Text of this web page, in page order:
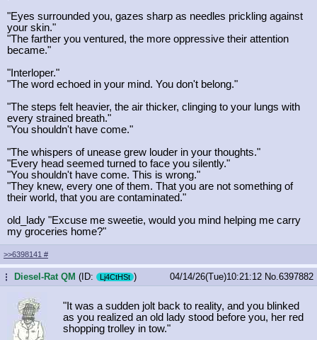
"Eyes surrounded you, gazes sharp as needles prickling against
your skin."
"The farther you ventured, the more oppressive their attention
became."
"Interloper."
"The word echoed in your mind. You don't belong."
"The steps felt heavier, the air thicker, clinging to your lungs with
every strained breath."
"You shouldn't have come."
"The whispers of unease grew louder in your thoughts."
"Every head seemed turned to face you silently."
"You shouldn't have come. This is wrong."
"They knew, every one of them. That you are not something of
their world, that you are contaminated."
old_lady "Excuse me sweetie, would you mind helping me carry
my groceries home?"
>>6398141 #
... Diesel-Rat QM (ID: Lj4CtHSt ) 04/14/26(Tue)10:21:12 No. 6397882
"It was a sudden jolt back to reality, and you blinked
as you realized an old lady stood before you, her red
shopping trolley in tow."